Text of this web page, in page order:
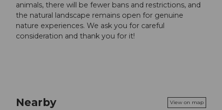
animals, there will be fewer bans and restrictions, and
the natural landscape remains open for genuine
nature experiences. We ask you for careful
consideration and thank you for it!
Nearby View on map